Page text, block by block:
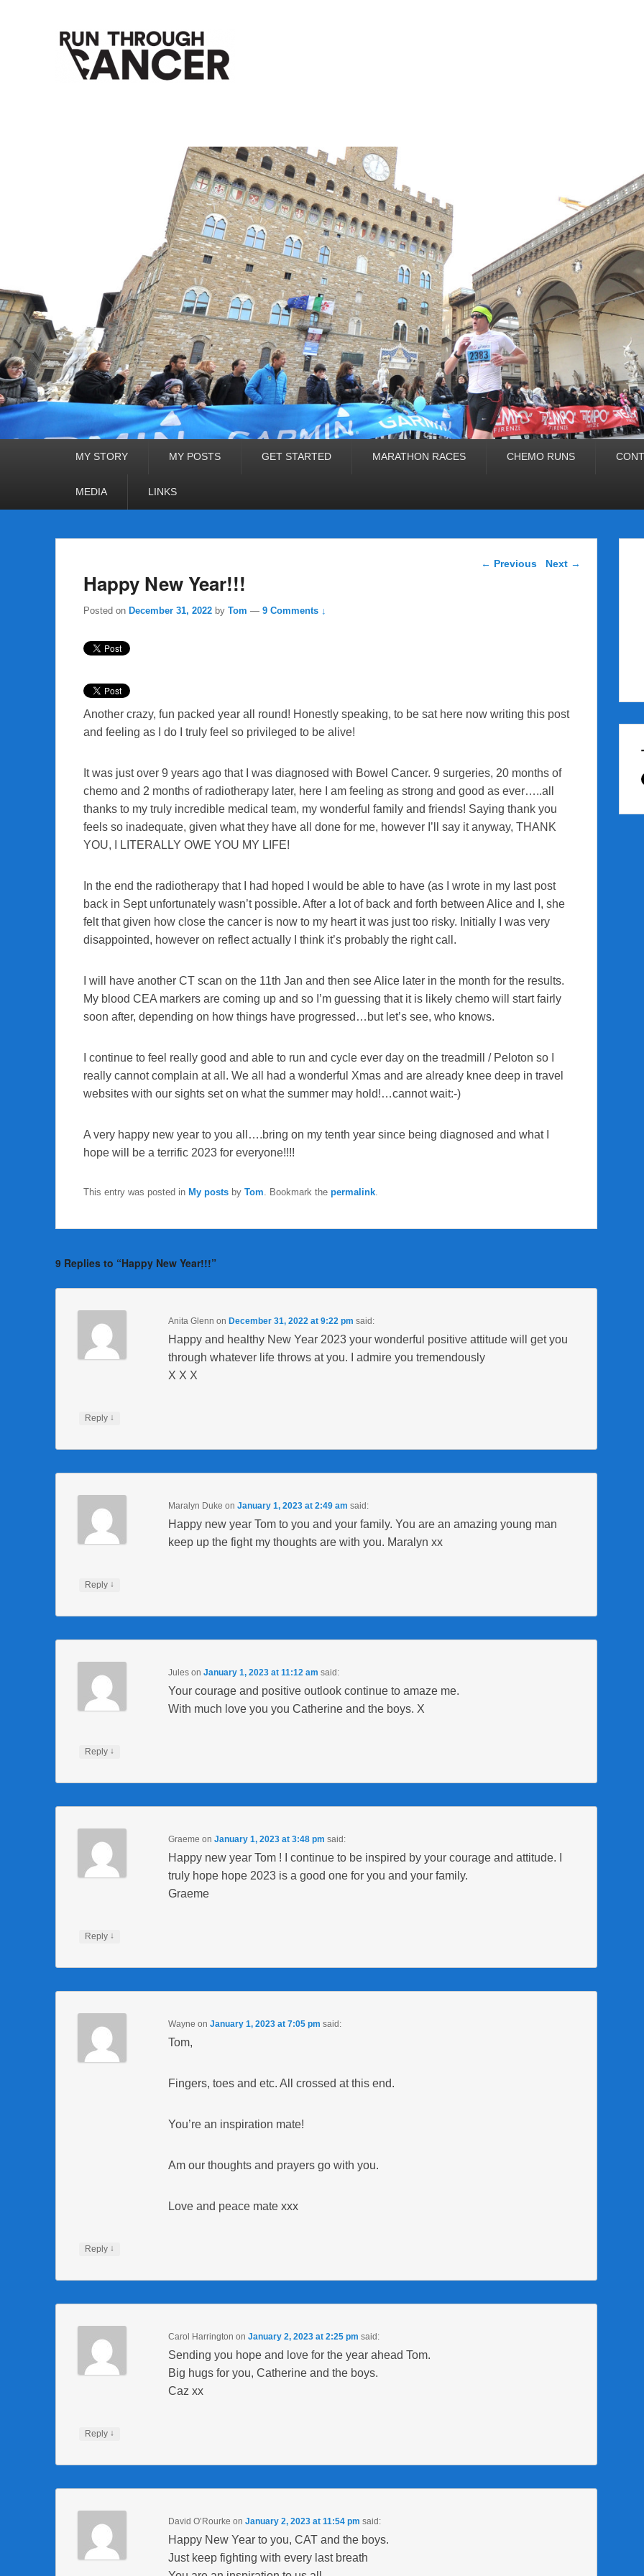
HOW RUNNING CAN HELP YOU THROUGH YOUR CANCER TREATMENT AND BEYOND!
MY STORY MY POSTS GET STARTED MARATHON RACES CHEMO RUNS
MEDIA LINKS
Post navigation
← Previous Next →
Happy New Year!!!
Posted on December 31, 2022 by Tom — 9 Comments ↓
Another crazy, fun packed year all round! Honestly speaking, to be sat here now writing this post
and feeling as I do I truly feel so privileged to be alive!
It was just over 9 years ago that I was diagnosed with Bowel Cancer. 9 surgeries, 20 months of
chemo and 2 months of radiotherapy later, here I am feeling as strong and good as ever…..all
thanks to my truly incredible medical team, my wonderful family and friends! Saying thank you
feels so inadequate, given what they have all done for me, however I’ll say it anyway, THANK
YOU, I LITERALLY OWE YOU MY LIFE!
In the end the radiotherapy that I had hoped I would be able to have (as I wrote in my last post
back in Sept unfortunately wasn’t possible. After a lot of back and forth between Alice and I, she
felt that given how close the cancer is now to my heart it was just too risky. Initially I was very
disappointed, however on reflect actually I think it’s probably the right call.
I will have another CT scan on the 11th Jan and then see Alice later in the month for the results.
My blood CEA markers are coming up and so I’m guessing that it is likely chemo will start fairly
soon after, depending on how things have progressed…but let’s see, who knows.
I continue to feel really good and able to run and cycle ever day on the treadmill / Peloton so I
really cannot complain at all. We all had a wonderful Xmas and are already knee deep in travel
websites with our sights set on what the summer may hold!…cannot wait:-)
A very happy new year to you all….bring on my tenth year since being diagnosed and what I
hope will be a terrific 2023 for everyone!!!!
This entry was posted in My posts by Tom . Bookmark the permalink
9 Replies to “Happy New Year!!!”
Anita Glenn on December 31, 2022 at 9:22 pm said:
Happy and healthy New Year 2023 your wonderful positive attitude will get you
through whatever life throws at you. I admire you tremendously
X X X
Reply ↓
Maralyn Duke on January 1, 2023 at 2:49 am said:
Happy new year Tom to you and your family. You are an amazing young man
keep up the fight my thoughts are with you. Maralyn xx
Reply ↓
Juleson January 1, 2023 at 11:12 am said:
Your courage and positive outlook continue to amaze me.
With much love you you Catherine and the boys. X
Reply ↓
Graeme on January 1, 2023 at 3:48 pm said:
Happy new year Tom ! I continue to be inspired by your courage and attitude. I
truly hope hope 2023 is a good one for you and your family.
Graeme
Reply ↓
Wayne on January 1, 2023 at 7:05 pm said:
Tom,
Fingers, toes and etc. All crossed at this end.
You’re an inspiration mate!
Am our thoughts and prayers go with you.
Love and peace mate xxx
Reply ↓
Carol Harrington on January 2, 2023 at 2:25 pm said:
Sending you hope and love for the year ahead Tom.
Big hugs for you, Catherine and the boys.
Caz xx
Reply ↓
David O’Rourke on January 2, 2023 at 11:54 pm said:
Happy New Year to you, CAT and the boys.
Just keep fighting with every last breath